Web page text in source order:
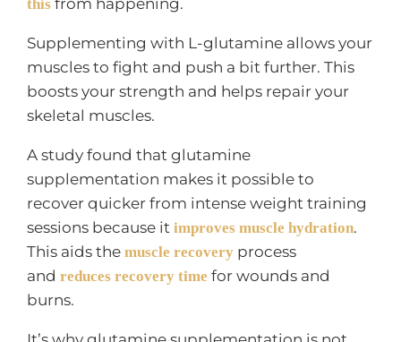
this
Supplementing with L-glutamine allows your
muscles to fight and push a bit further. This
boosts your strength and helps repair your
skeletal muscles.
A study found that glutamine
supplementation makes it possible to
recover quicker from intense weight training
sessions because it improves muscle hydration.
This aids the muscle recovery process
and reduces recovery time for wounds and
burns.